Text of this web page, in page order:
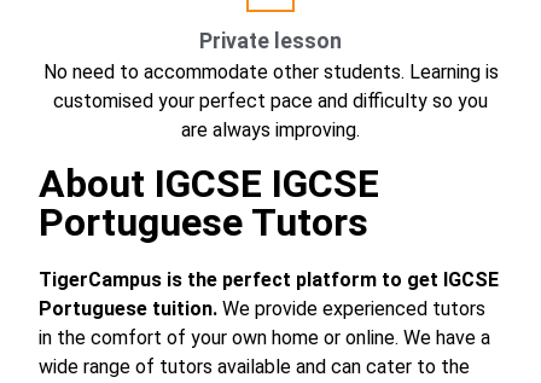
Private lesson
No need to accommodate other students. Learning is
customised your perfect pace and difficulty so you
are always improving.
About IGCSE IGCSE
Portuguese Tutors
TigerCampus is the perfect platform to get IGCSE
Portuguese tuition. We provide experienced tutors
in the comfort of your own home or online. We have a
wide range of tutors available and can cater to the